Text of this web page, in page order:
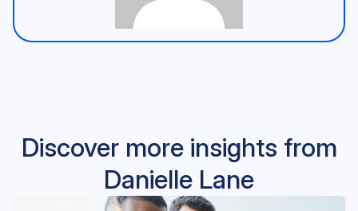
Discover more insights from
Danielle Lane